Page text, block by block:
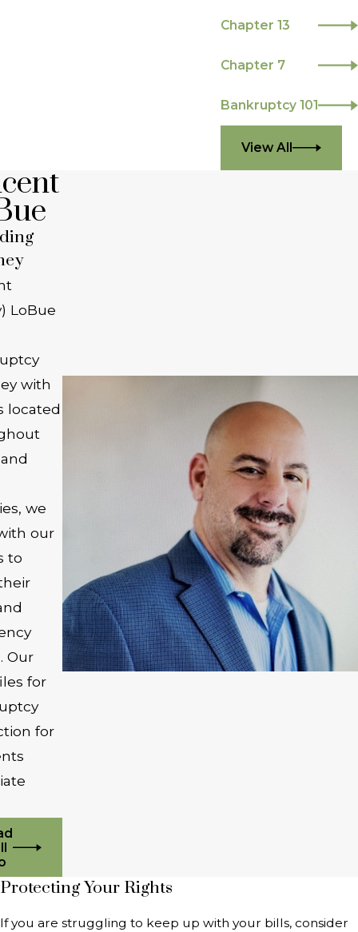
Chapter 13
Chapter 7
Bankruptcy 101
View All
LoBue
with
located
we
our
to
Our
for
for
Protecting Your Rights
If you are struggling to keep up with your bills, consider